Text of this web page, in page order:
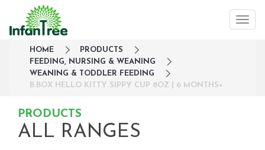
HOME
PRODUCTS
FEEDING, NURSING & WEANING
WEANING & TODDLER FEEDING
B.BOX HELLO KITTY SIPPY CUP 8OZ | 6 MONTHS+
PRODUCTS
ALL RANGES